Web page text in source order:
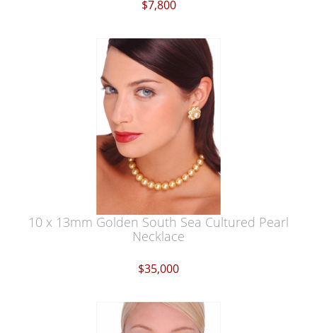
$7,800
10 x 13mm Golden South Sea Cultured Pearl
Necklace
$35,000